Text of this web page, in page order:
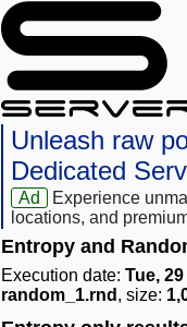
Unleash raw
Dedicated
Ad
Experience
locations, and
Entropy and
Execution date: Tue,
random_1.rnd , size: